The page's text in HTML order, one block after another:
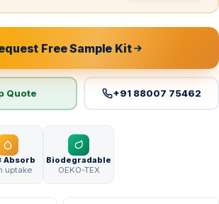
Free Sample Kit
Quote +91 88007 75462
Absorb
uptake
Biodegradable
OEKO-TEX